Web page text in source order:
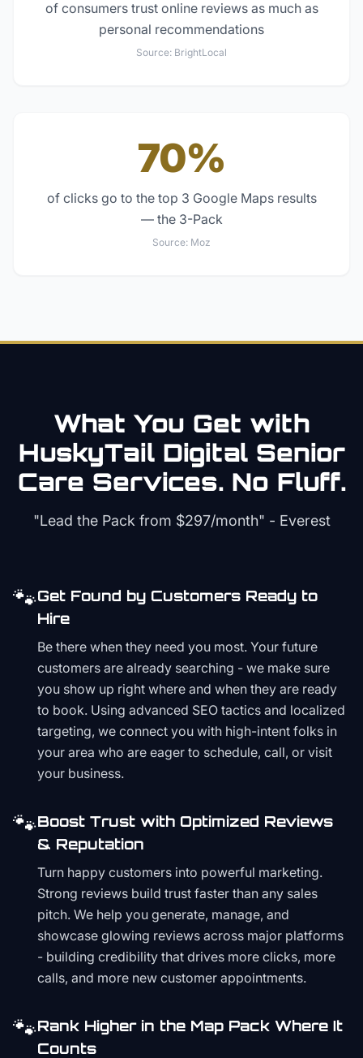
of consumers trust online reviews as much as
personal recommendations
Source: BrightLocal
70%
of clicks go to the top 3 Google Maps results
— the 3-Pack
Source: Moz
What You Get with
HuskyTail Digital Senior
Care Services. No Fluff.
"Lead the Pack from $297/month" - Everest
🐾Get Found by Customers Ready to
Hire
Be there when they need you most. Your future
customers are already searching - we make sure
you show up right where and when they are ready
to book. Using advanced SEO tactics and localized
targeting, we connect you with high-intent folks in
your area who are eager to schedule, call, or visit
your business.
🐾Boost Trust with Optimized Reviews
& Reputation
Turn happy customers into powerful marketing.
Strong reviews build trust faster than any sales
pitch. We help you generate, manage, and
showcase glowing reviews across major platforms
- building credibility that drives more clicks, more
calls, and more new customer appointments.
🐾Rank Higher in the Map Pack Where It
Counts